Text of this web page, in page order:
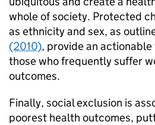
whole of society. Protected
as ethnicity and sex, as
(2010), provide an
those who frequently suffer
outcomes.
Finally, social exclusion is
poorest health outcomes,